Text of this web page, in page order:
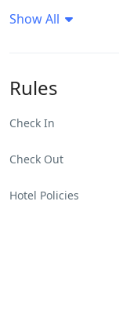
Daily House
Show All
Rules
Check In
Check Out
Hotel Policies